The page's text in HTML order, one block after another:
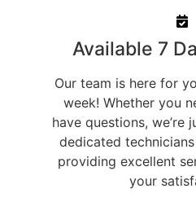
Available 7
Our team is here for
week! Whether you
have questions, we’re
dedicated
providing excellent
your